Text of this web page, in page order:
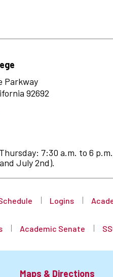
Parkway
92692
7:30 a.m. to 6
July 2nd).
Logins
Academic Senate
Maps & Directions